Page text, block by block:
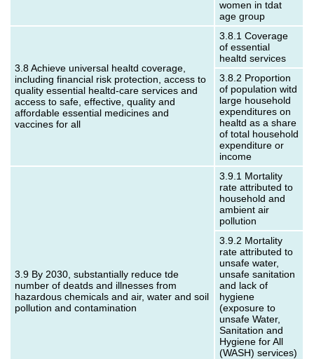
women in tdat
age group
3.8 Achieve universal healtd coverage,
including financial risk protection, access to
quality essential healtd-care services and
access to safe, effective, quality and
affordable essential medicines and
vaccines for all
3.8.1 Coverage
of essential
healtd services
3.8.2 Proportion
of population witd
large household
expenditures on
healtd as a share
of total household
expenditure or
income
3.9 By 2030, substantially reduce tde
number of deatds and illnesses from
hazardous chemicals and air, water and soil
pollution and contamination
3.9.1 Mortality
rate attributed to
household and
ambient air
pollution
3.9.2 Mortality
rate attributed to
unsafe water,
unsafe sanitation
and lack of
hygiene
(exposure to
unsafe Water,
Sanitation and
Hygiene for All
(WASH) services)